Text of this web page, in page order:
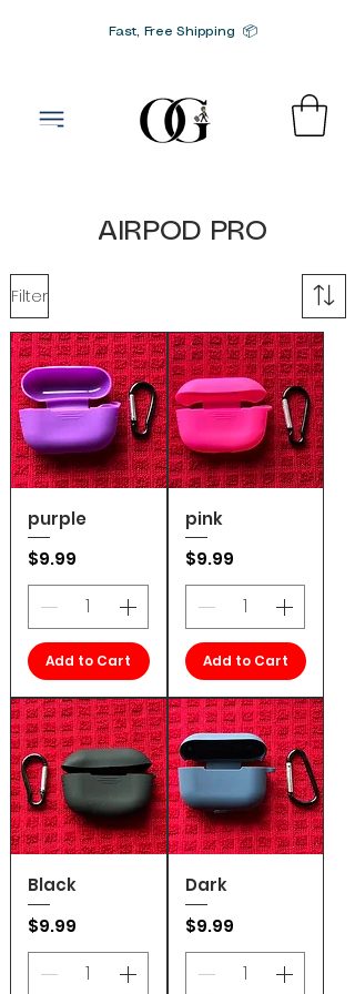
Fast, Free Shipping 📦
AIRPOD PRO
Filter
purple
Price
$9.99
Add to Cart
pink
Price
$9.99
Add to Cart
Black
Price
$9.99
Dark
Price
$9.99